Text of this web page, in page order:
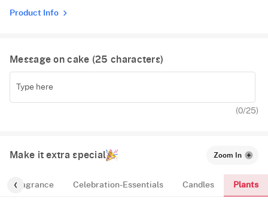
Product Info
Message on cake (25 characters)
(0/25)
Make it extra special Zoom In
Fragrance Celebration-Essentials Candles Plants